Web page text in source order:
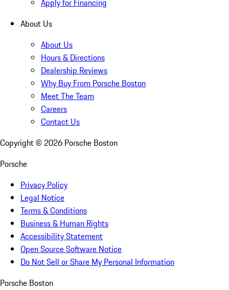
Apply for Financing
About Us
About Us
Hours & Directions
Dealership Reviews
Why Buy From Porsche Boston
Meet The Team
Careers
Contact Us
Copyright © 2026 Porsche Boston
Porsche
Privacy Policy
Legal Notice
Terms & Conditions
Business & Human Rights
Accessibility Statement
Open Source Software Notice
Do Not Sell or Share My Personal Information
Porsche Boston